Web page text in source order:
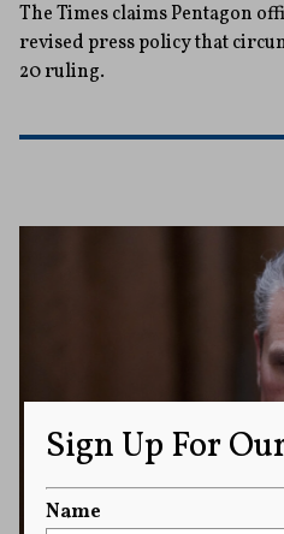
The Times claims Pentagon
revised press policy that
20 ruling.
Sign Up For
Name